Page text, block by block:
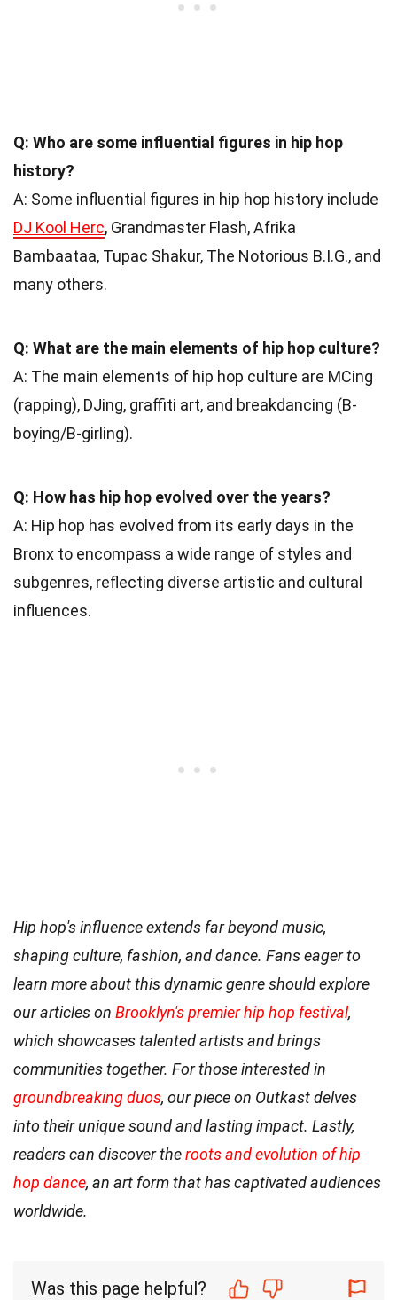
Q: Who are some influential figures in hip hop
history?
A: Some influential figures in hip hop history include
DJ Kool Herc, Grandmaster Flash, Afrika
Bambaataa, Tupac Shakur, The Notorious B.I.G., and
many others.
Q: What are the main elements of hip hop culture?
A: The main elements of hip hop culture are MCing
(rapping), DJing, graffiti art, and breakdancing (B-
boying/B-girling).
Q: How has hip hop evolved over the years?
A: Hip hop has evolved from its early days in the
Bronx to encompass a wide range of styles and
subgenres, reflecting diverse artistic and cultural
influences.
Hip hop's influence extends far beyond music,
shaping culture, fashion, and dance. Fans eager to
learn more about this dynamic genre should explore
our articles on Brooklyn's premier hip hop festival,
which showcases talented artists and brings
communities together. For those interested in
groundbreaking duos, our piece on Outkast delves
into their unique sound and lasting impact. Lastly,
readers can discover theroots and evolution of hip
hop dance, an art form that has captivated audiences
worldwide.
Was this page helpful?